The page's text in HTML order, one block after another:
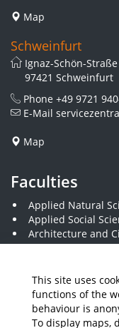
This site uses
functions of the
behaviour is
To display maps,
Map
Schweinfurt
Ignaz-Schön-Straße
97421 Schweinfurt
Phone +49 9721
E-Mail
Map
Faculties
Applied Natural
Applied Social
Architecture and
Business and
Economics and
Electrical
Mechanical
Plastics